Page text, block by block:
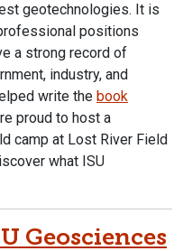
geotechnologies. It is
positions
a strong record of
industry, and
write the book
proud to host a
camp at Lost River Field
what ISU
Geosciences